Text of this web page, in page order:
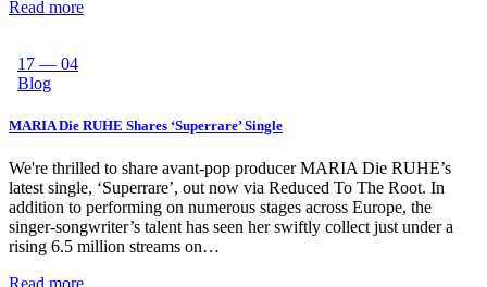
Read more
17 — 04
Blog
MARIA Die RUHE Shares ‘Superrare’ Single
We're thrilled to share avant-pop producer MARIA Die RUHE’s
latest single, ‘Superrare’, out now via Reduced To The Root. In
addition to performing on numerous stages across Europe, the
singer-songwriter’s talent has seen her swiftly collect just under a
rising 6.5 million streams on…
Read more